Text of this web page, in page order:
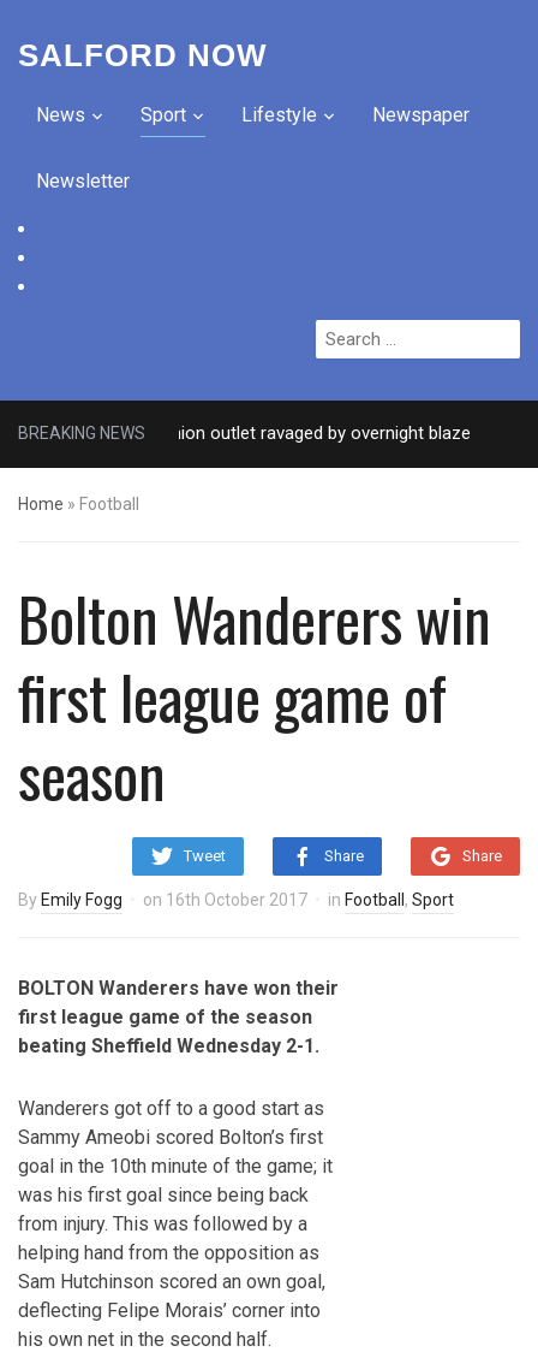
SALFORD NOW
News Sport Lifestyle Newspaper
Newsletter
Search
for:
BREAKING NEWS
Salford fashion outlet ravaged by overnight blaze
Home » Football
Bolton Wanderers win
first league game of
season
Tweet Share Share
By Emily Fogg on 16th October 2017 in Football , Sport
BOLTON Wanderers have won their
first league game of the season
beating Sheffield Wednesday 2-1.
Wanderers got off to a good start as
Sammy Ameobi scored Bolton’s first
goal in the 10th minute of the game; it
was his first goal since being back
from injury. This was followed by a
helping hand from the opposition as
Sam Hutchinson scored an own goal,
deflecting Felipe Morais’ corner into
his own net in the second half.